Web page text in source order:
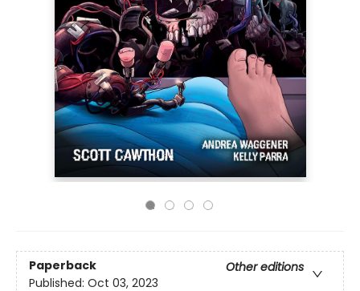
Paperback
Other editions
Published: Oct 03, 2023